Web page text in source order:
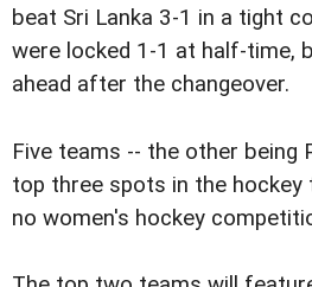
beat Sri Lanka 3-1 in a tight
were locked 1-1 at half-time,
ahead after the changeover.
Five teams -- the other being
top three spots in the hockey
no women's hockey